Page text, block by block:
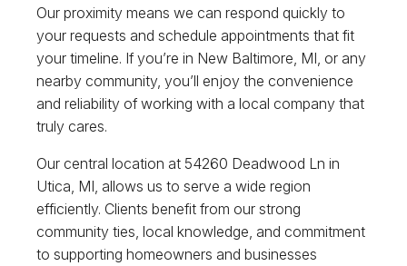
Our proximity means we can respond quickly to
your requests and schedule appointments that fit
your timeline. If you’re in New Baltimore, MI, or any
nearby community, you’ll enjoy the convenience
and reliability of working with a local company that
truly cares.
Our central location at 54260 Deadwood Ln in
Utica, MI, allows us to serve a wide region
efficiently. Clients benefit from our strong
community ties, local knowledge, and commitment
to supporting homeowners and businesses